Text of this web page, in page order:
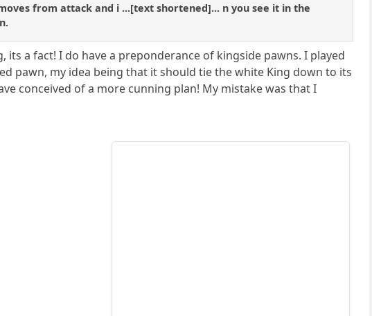
from attack and i ...[text shortened]... n you see it in the
a fact! I do have a preponderance of kingside pawns. I played
pawn, my idea being that it should tie the white King down to its
conceived of a more cunning plan! My mistake was that I